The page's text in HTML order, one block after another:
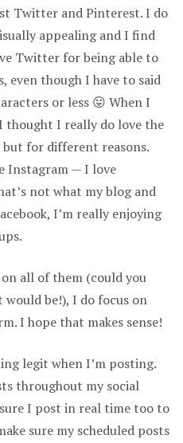
Twitter and Pinterest. I do
appealing and I find
Twitter for being able to
though I have to said
or less 😛 When I
I really do love the
for different reasons.
Instagram — I love
not what my blog and
I’m really enjoying
all of them (could you
be!), I do focus on
I hope that makes sense!
legit when I’m posting.
throughout my social
I post in real time too to
sure my scheduled posts